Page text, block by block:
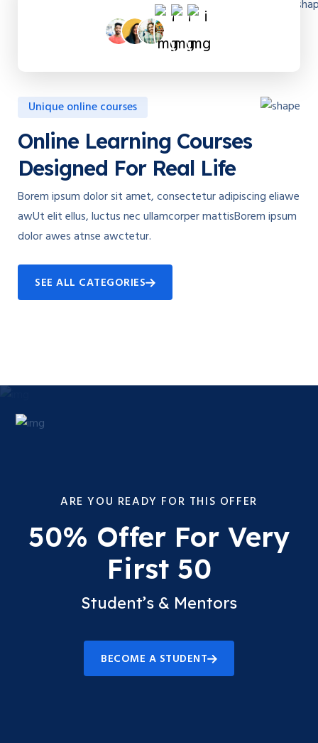
Unique online courses
Online Learning Courses
Designed For Real Life
Borem ipsum dolor sit amet, consectetur adipiscing eliawe
awUt elit ellus, luctus nec ullamcorper mattisBorem ipsum
dolor awes atnse awctetur.
SEE ALL CATEGORIES
ARE YOU READY FOR THIS OFFER
50% Offer For Very
First 50
Student’s & Mentors
BECOME A STUDENT